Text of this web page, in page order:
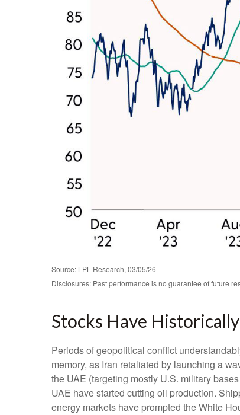
Source: LPL Research, 03/05/26
Disclosures: Past performance is no guarantee of future
Stocks Have
Periods of geopolitical conflict
memory, as Iran retaliated by launching a
the UAE (targeting mostly U.S. military
UAE have started cutting oil production.
energy markets have prompted the White